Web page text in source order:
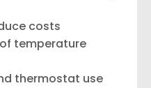
costs
temperature
thermostat use